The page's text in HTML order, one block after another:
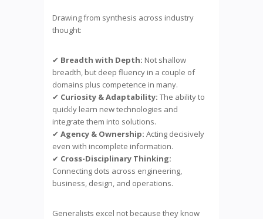
Drawing from synthesis across industry
thought:
✔ Breadth with Depth: Not shallow
breadth, but deep fluency in a couple of
domains plus competence in many.
✔ Curiosity & Adaptability: The ability to
quickly learn new technologies and
integrate them into solutions.
✔ Agency & Ownership: Acting decisively
even with incomplete information.
✔ Cross-Disciplinary Thinking:
Connecting dots across engineering,
business, design, and operations.
Generalists excel not because they know